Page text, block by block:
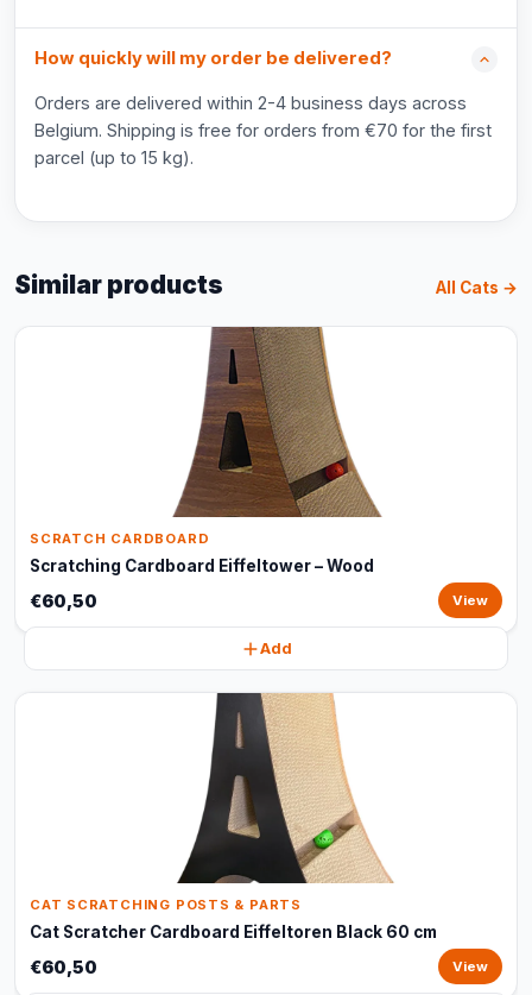
How quickly will my order be delivered?
Orders are delivered within 2-4 business days across
Belgium. Shipping is free for orders from €70 for the first
parcel (up to 15 kg).
Similar products All Cats →
SCRATCH CARDBOARD
Scratching Cardboard Eiffeltower – Wood
€60,50 View
Add
CAT SCRATCHING POSTS & PARTS
Cat Scratcher Cardboard Eiffeltoren Black 60 cm
€60,50 View